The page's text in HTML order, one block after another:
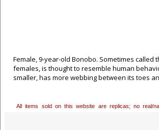
Female, 9-year-old Bonobo. Sometimes
females, is thought to resemble human
smaller, has more webbing between its toes
ago. Bonobos and chimps parted company
All items sold on this website are replicas; no real/